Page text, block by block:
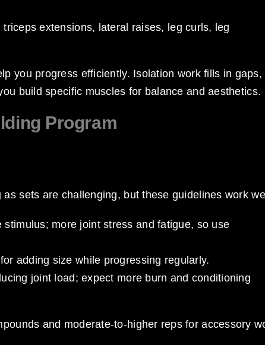
extensions, lateral raises, leg curls, leg
you progress efficiently. Isolation work fills in gaps,
build specific muscles for balance and aesthetics.
Program
sets are challenging, but these guidelines work
more joint stress and fatigue, so use
adding size while progressing regularly.
joint load; expect more burn and conditioning
and moderate-to-higher reps for accessory